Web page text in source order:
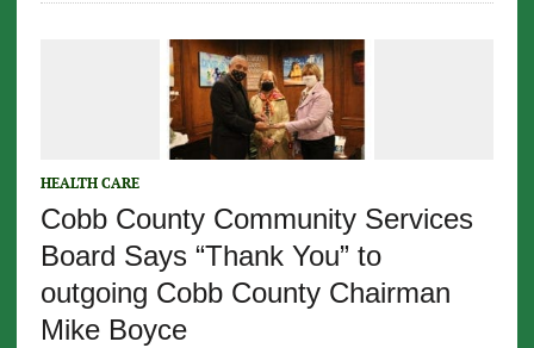
HEALTH CARE
Cobb County Community Services
Board Says “Thank You” to
outgoing Cobb County Chairman
Mike Boyce